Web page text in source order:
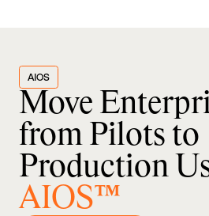
AIOS
Move
from Pilots to
Production
AIOS™